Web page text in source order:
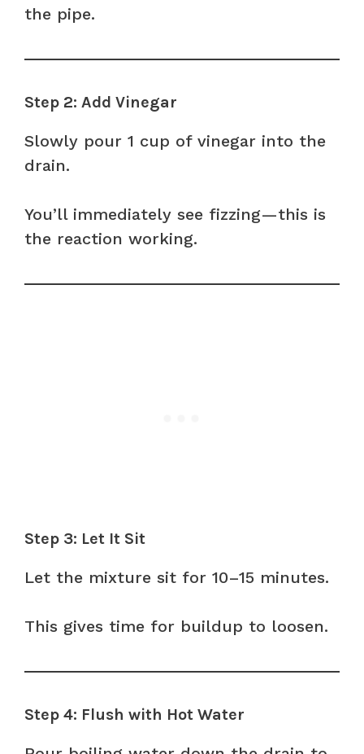
the pipe.
Step 2: Add Vinegar
Slowly pour 1 cup of vinegar into the
drain.
You’ll immediately see fizzing—this is
the reaction working.
Step 3: Let It Sit
Let the mixture sit for 10–15 minutes.
This gives time for buildup to loosen.
Step 4: Flush with Hot Water